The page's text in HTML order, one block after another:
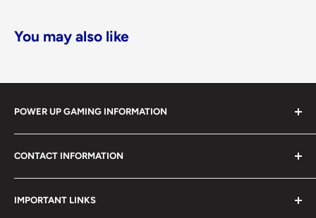
You may also like
POWER UP GAMING INFORMATION
Power Up Gaming has been helping gamers level up their
collections since 2012 from our retail store in Barrie,
Ontario. With over $1,000,000 in live inventory, we
carry one of Canada’s largest single-location selections
CONTACT INFORMATION
490 Mapleview Drive West, Unit 5
Barrie, Ontario, L4N 6C3
IMPORTANT LINKS